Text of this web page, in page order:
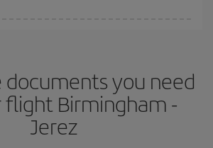
wiggle room as regards dates and
be able to choose the cheapest price.
documents you need
Birmingham -
Jerez